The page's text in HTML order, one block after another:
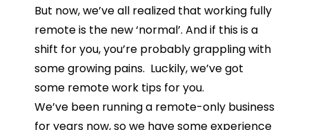
But now, we’ve all realized that working fully
remote is the new ‘normal’. And if this is a
shift for you, you’re probably grappling with
some growing pains. Luckily, we’ve got
some remote work tips for you.
We’ve been running a remote-only business
for years now, so we have some experience